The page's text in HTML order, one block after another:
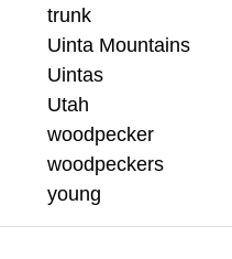
trunk
Uinta Mountains
Uintas
Utah
woodpecker
woodpeckers
young